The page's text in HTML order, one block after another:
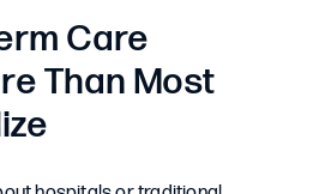
Care
Than Most